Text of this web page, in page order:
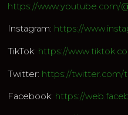
https://www.youtube.com/
Instagram: https://
TikTok: https://
Twitter: https://twitter.com/
Facebook: https://